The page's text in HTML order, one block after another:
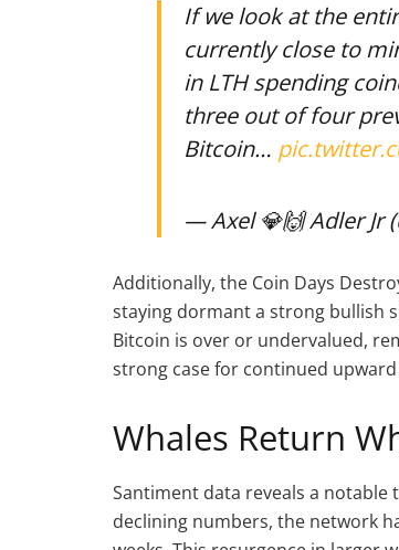
If we look at the
currently close to
in LTH spending
three out of four
Bitcoin…
— Axel 💎🙌 Adler Jr
Additionally, the Coin Days
staying dormant a strong bullish
Bitcoin is over or undervalued,
strong case for continued
Whales Return
Santiment data reveals a
declining numbers, the network